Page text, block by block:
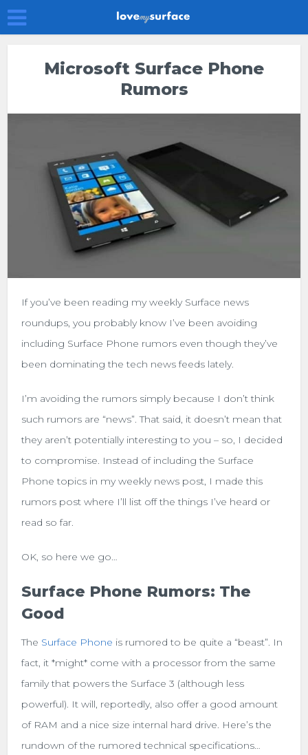
Microsoft Surface Phone
Rumors
If you’ve been reading my weekly Surface news
roundups, you probably know I’ve been avoiding
including Surface Phone rumors even though they’ve
been dominating the tech news feeds lately.
I’m avoiding the rumors simply because I don’t think
such rumors are “news”. That said, it doesn’t mean that
they aren’t potentially interesting to you – so, I decided
to compromise. Instead of including the Surface
Phone topics in my weekly news post, I made this
rumors post where I’ll list off the things I’ve heard or
read so far.
OK, so here we go…
Surface Phone Rumors: The
Good
The Surface Phone is rumored to be quite a “beast”. In
fact, it *might* come with a processor from the same
family that powers the Surface 3 (although less
powerful). It will, reportedly, also offer a good amount
of RAM and a nice size internal hard drive. Here’s the
rundown of the rumored technical specifications…